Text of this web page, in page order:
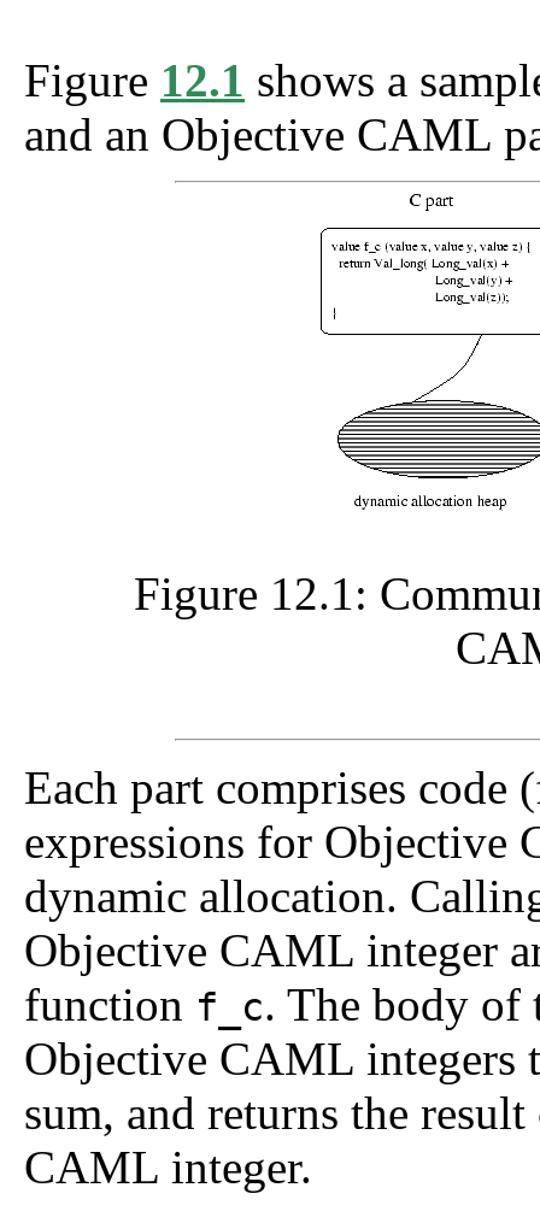
Figure 12.1 shows a
and an Objective CAML
Figure 12.1:
Each part comprises
expressions for Objective
dynamic allocation.
Objective CAML integer
function f_c. The body of
Objective CAML integers
sum, and returns the
CAML integer.